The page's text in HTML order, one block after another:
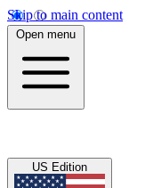
Skip to main content
Open menu
US Edition